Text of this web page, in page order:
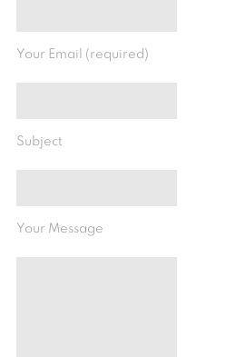
Your Email (required)
Subject
Your Message